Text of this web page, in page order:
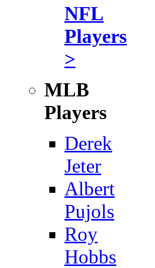
NFL
Players
>
MLB
Players
Derek
Jeter
Albert
Pujols
Roy
Hobbs